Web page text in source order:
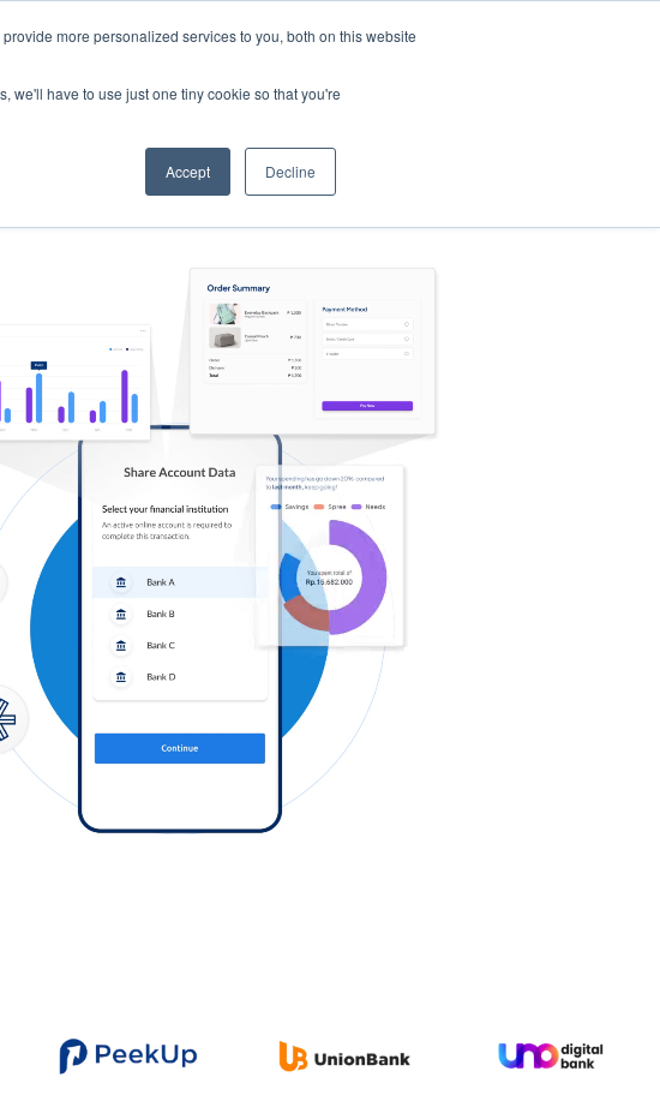
more personalized services to you, both on this website
we'll have to use just one tiny cookie so that you're
Accept Decline